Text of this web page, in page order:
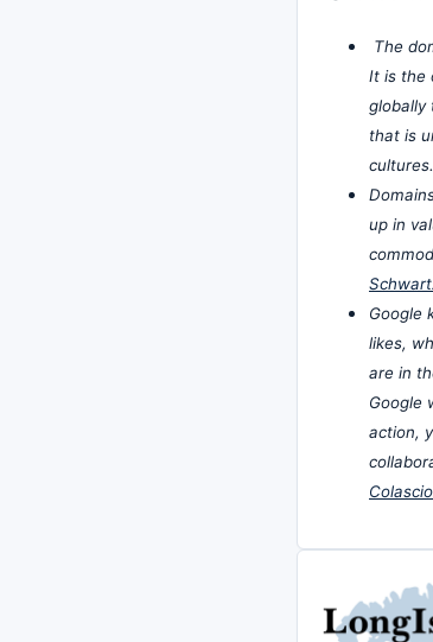
The
It is the
globally
that is
up in
Google
likes,
are in
Google
action,